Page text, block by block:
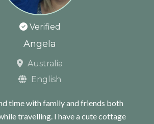
Verified
Angela
Australia
English
time with family and friends both
travelling. I have a cute cottage